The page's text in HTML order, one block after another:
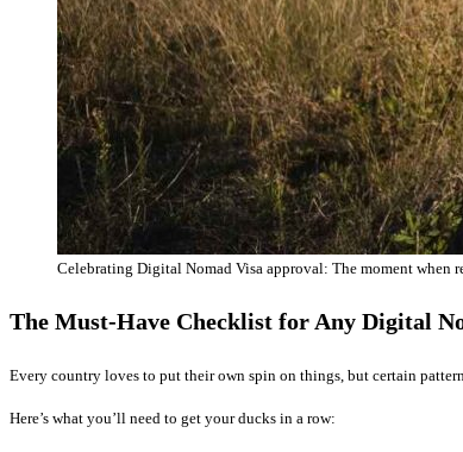
Celebrating Digital Nomad Visa approval: The moment when
The Must-Have Checklist for Any Digital
Every country loves to put their own spin on things, but certain
Here’s what you’ll need to get your ducks in a row: